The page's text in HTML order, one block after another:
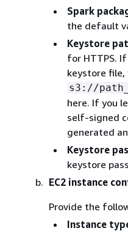
Spark
the default
Keystore
for HTTPS.
keystore file,
s3://
here. If you
self-signed
generated
Keystore
keystore
EC2 instance
Provide the
Instance